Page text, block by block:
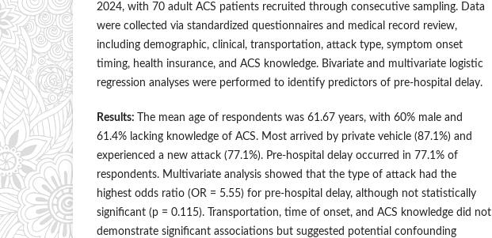
2024, with 70 adult ACS patients recruited through consecutive sampling. Data
were collected via standardized questionnaires and medical record review,
including demographic, clinical, transportation, attack type, symptom onset
timing, health insurance, and ACS knowledge. Bivariate and multivariate logistic
regression analyses were performed to identify predictors of pre-hospital delay.
Results:
The mean age of respondents was 61.67 years, with 60% male and
61.4% lacking knowledge of ACS. Most arrived by private vehicle (87.1%) and
experienced a new attack (77.1%). Pre-hospital delay occurred in 77.1% of
respondents. Multivariate analysis showed that the type of attack had the
highest odds ratio (OR = 5.55) for pre-hospital delay, although not statistically
significant (p = 0.115). Transportation, time of onset, and ACS knowledge did not
demonstrate significant associations but suggested potential confounding